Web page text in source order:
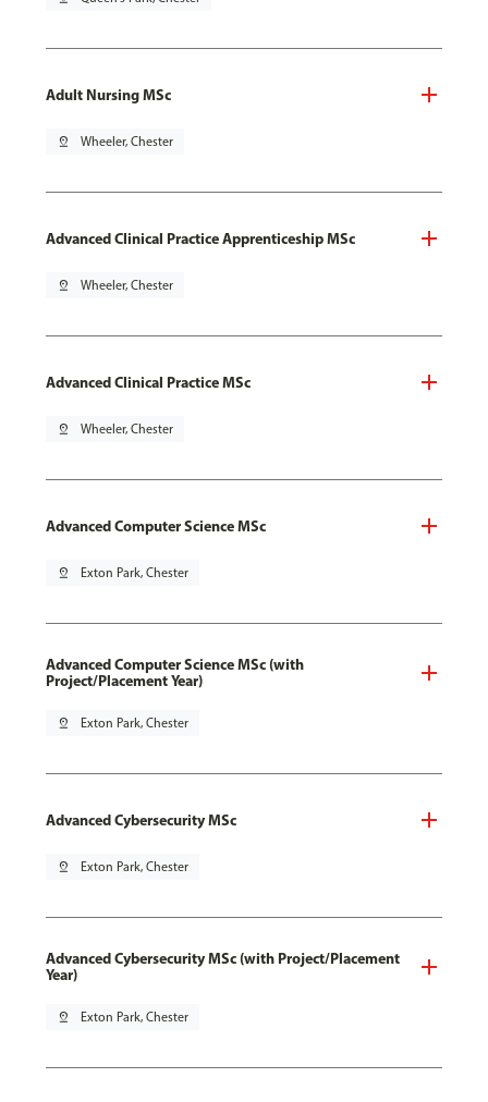
Adult Nursing MSc
pin_drop Wheeler, Chester
Advanced Clinical Practice Apprenticeship MSc
pin_drop Wheeler, Chester
Advanced Clinical Practice MSc
pin_drop Wheeler, Chester
Advanced Computer Science MSc
pin_drop Exton Park, Chester
Advanced Computer Science MSc (with
Project/Placement Year)
pin_drop Exton Park, Chester
Advanced Cybersecurity MSc
pin_drop Exton Park, Chester
Advanced Cybersecurity MSc (with Project/Placement
Year)
pin_drop Exton Park, Chester